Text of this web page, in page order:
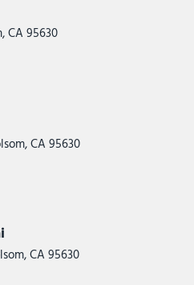
CA 95630
CA 95630
CA 95630